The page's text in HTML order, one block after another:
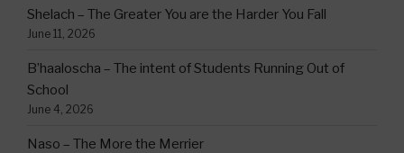
Shelach – The Greater You are the Harder You Fall
June 11, 2026
B’haaloscha – The intent of Students Running Out of
School
June 4, 2026
Naso – The More the Merrier